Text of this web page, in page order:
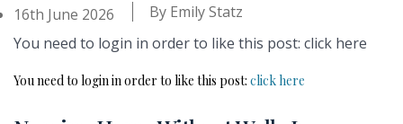
16th June 2026 By Emily Statz
You need to login in order to like this post: click here
You need to login in order to like this post: click here